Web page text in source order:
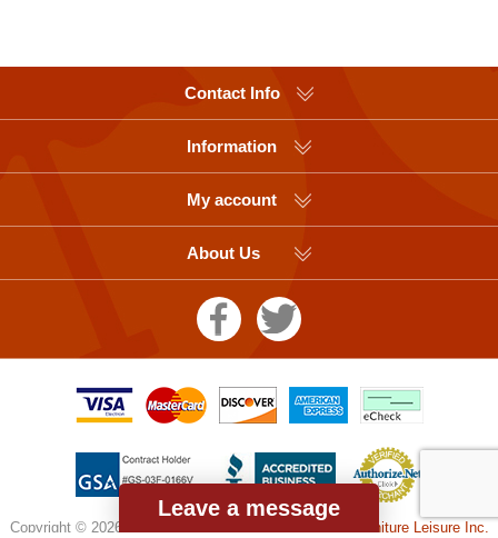
Contact Info
Information
My account
About Us
Copyright © 2026 Picnic Table Supplier, a division of
Furniture Leisure Inc.
Leave a message